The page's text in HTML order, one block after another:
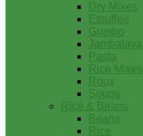
Dry Mixes
Etouffee
Gumbo
Jambalaya
Pasta
Rice Mixes
Roux
Soups
Rice & Beans
Beans
Rice